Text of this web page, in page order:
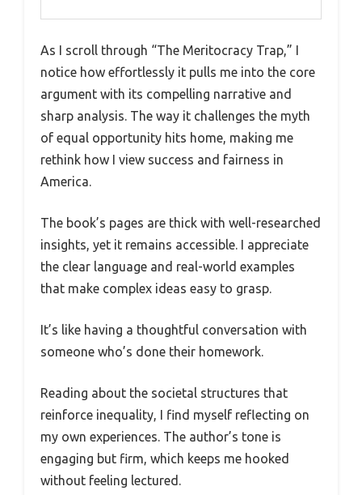
As I scroll through “The Meritocracy Trap,” I
notice how effortlessly it pulls me into the core
argument with its compelling narrative and
sharp analysis. The way it challenges the myth
of equal opportunity hits home, making me
rethink how I view success and fairness in
America.
The book’s pages are thick with well-researched
insights, yet it remains accessible. I appreciate
the clear language and real-world examples
that make complex ideas easy to grasp.
It’s like having a thoughtful conversation with
someone who’s done their homework.
Reading about the societal structures that
reinforce inequality, I find myself reflecting on
my own experiences. The author’s tone is
engaging but firm, which keeps me hooked
without feeling lectured.